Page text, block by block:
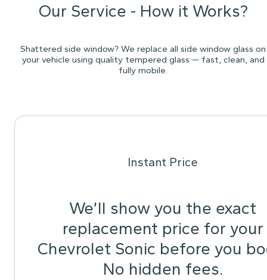
Our Service - How it Works?
Shattered side window? We replace all side window glass on
your vehicle using quality tempered glass — fast, clean, and
fully mobile.
Instant Price
We’ll show you the exact
replacement price for your
Chevrolet Sonic before you
No hidden fees.